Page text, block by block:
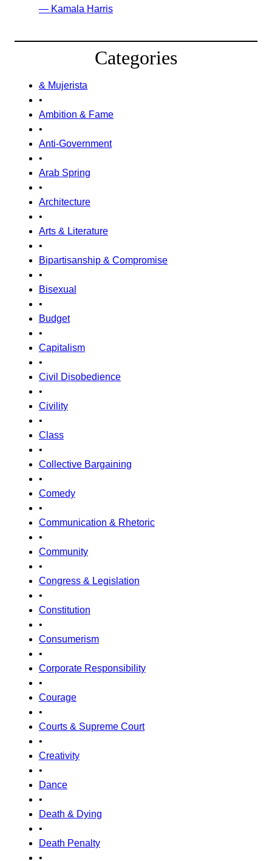
— Kamala Harris
Categories
& Mujerista
•
Ambition & Fame
•
Anti-Government
•
Arab Spring
•
Architecture
•
Arts & Literature
•
Bipartisanship & Compromise
•
Bisexual
•
Budget
•
Capitalism
•
Civil Disobedience
•
Civility
•
Class
•
Collective Bargaining
•
Comedy
•
Communication & Rhetoric
•
Community
•
Congress & Legislation
•
Constitution
•
Consumerism
•
Corporate Responsibility
•
Courage
•
Courts & Supreme Court
•
Creativity
•
Dance
•
Death & Dying
•
Death Penalty
•